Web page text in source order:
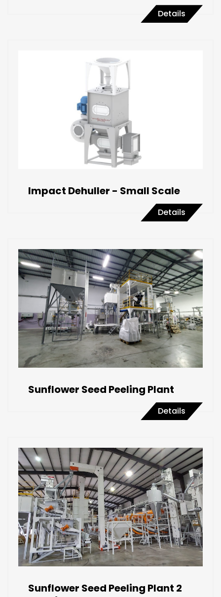
Details
Impact Dehuller - Small Scale
Details
Sunflower Seed Peeling Plant
Details
Sunflower Seed Peeling Plant 2